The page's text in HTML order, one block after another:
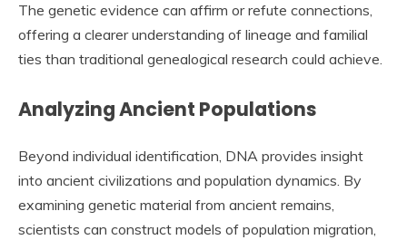
The genetic evidence can affirm or refute connections,
offering a clearer understanding of lineage and familial
ties than traditional genealogical research could achieve.
Analyzing Ancient Populations
Beyond individual identification, DNA provides insight
into ancient civilizations and population dynamics. By
examining genetic material from ancient remains,
scientists can construct models of population migration,